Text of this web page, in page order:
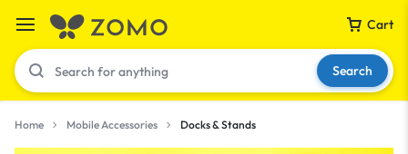
Cart
Search
Home Mobile Accessories Docks & Stands